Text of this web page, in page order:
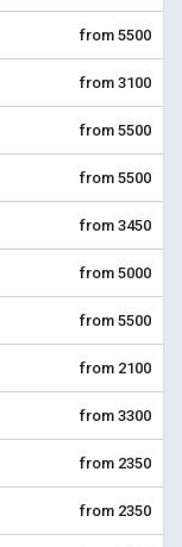
from 5500
from 3100
from 5500
from 5500
from 3450
from 5000
from 5500
from 2100
from 3300
from 2350
from 2350